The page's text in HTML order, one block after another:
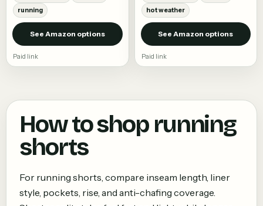
running
See Amazon options
Paid link
hot weather
See Amazon options
Paid link
How to shop running
shorts
For running shorts, compare inseam length, liner
style, pockets, rise, and anti-chafing coverage.